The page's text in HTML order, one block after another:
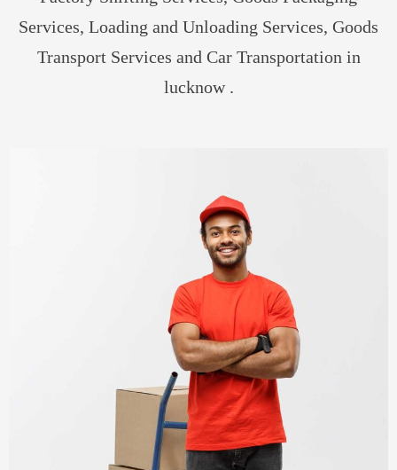
Services, Loading and Unloading Services, Goods
Transport Services and Car Transportation in
lucknow .